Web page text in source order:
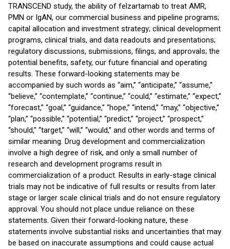
TRANSCEND study, the ability of felzartamab to treat AMR,
PMN or IgAN, our commercial business and pipeline programs;
capital allocation and investment strategy; clinical development
programs, clinical trials, and data readouts and presentations;
regulatory discussions, submissions, filings, and approvals; the
potential benefits, safety, our future financial and operating
results. These forward-looking statements may be
accompanied by such words as “aim,” “anticipate,” “assume,”
“believe,” “contemplate,” “continue,” “could,” “estimate,” “expect,”
“forecast,” “goal,” “guidance,” “hope,” “intend,” “may,” “objective,”
“plan,” “possible,” “potential,” “predict,” “project,” “prospect,”
“should,” “target,” “will,” “would,” and other words and terms of
similar meaning. Drug development and commercialization
involve a high degree of risk, and only a small number of
research and development programs result in
commercialization of a product. Results in early-stage clinical
trials may not be indicative of full results or results from later
stage or larger scale clinical trials and do not ensure regulatory
approval. You should not place undue reliance on these
statements. Given their forward-looking nature, these
statements involve substantial risks and uncertainties that may
be based on inaccurate assumptions and could cause actual